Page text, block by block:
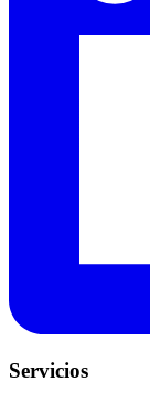
Servicios